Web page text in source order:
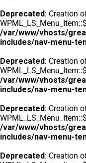
Deprecated: Creation
/var/www/vhosts/
includes/nav-menu-
Deprecated: Creation
/var/www/vhosts/
includes/nav-menu-
Deprecated: Creation
/var/www/vhosts/
includes/nav-menu-
Deprecated: Creation